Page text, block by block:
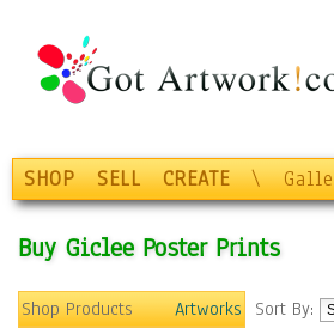
SHOP SELL CREATE \
Buy Giclee Poster Prints
Shop Products
Artworks Sort By: